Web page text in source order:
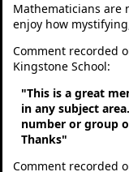
Mathematicians are
enjoy how
Comment recorded
Kingstone School:
"This is a great
in any subject
number or group
Thanks"
Comment recorded